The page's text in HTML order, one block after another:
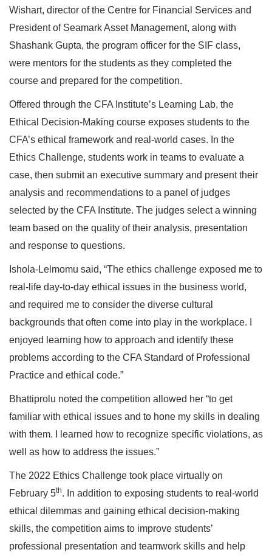
Wishart, director of the Centre for Financial Services and
President of Seamark Asset Management, along with
Shashank Gupta, the program officer for the SIF class,
were mentors for the students as they completed the
course and prepared for the competition.
Offered through the CFA Institute’s Learning Lab, the
Ethical Decision-Making course exposes students to the
CFA’s ethical framework and real-world cases. In the
Ethics Challenge, students work in teams to evaluate a
case, then submit an executive summary and present their
analysis and recommendations to a panel of judges
selected by the CFA Institute. The judges select a winning
team based on the quality of their analysis, presentation
and response to questions.
Ishola-Lelmomu said, “The ethics challenge exposed me to
real-life day-to-day ethical issues in the business world,
and required me to consider the diverse cultural
backgrounds that often come into play in the workplace. I
enjoyed learning how to approach and identify these
problems according to the CFA Standard of Professional
Practice and ethical code.”
Bhattiprolu noted the competition allowed her “to get
familiar with ethical issues and to hone my skills in dealing
with them. I learned how to recognize specific violations, as
well as how to address the issues.”
The 2022 Ethics Challenge took place virtually on
February 5th. In addition to exposing students to real-world
ethical dilemmas and gaining ethical decision-making
skills, the competition aims to improve students’
professional presentation and teamwork skills and help